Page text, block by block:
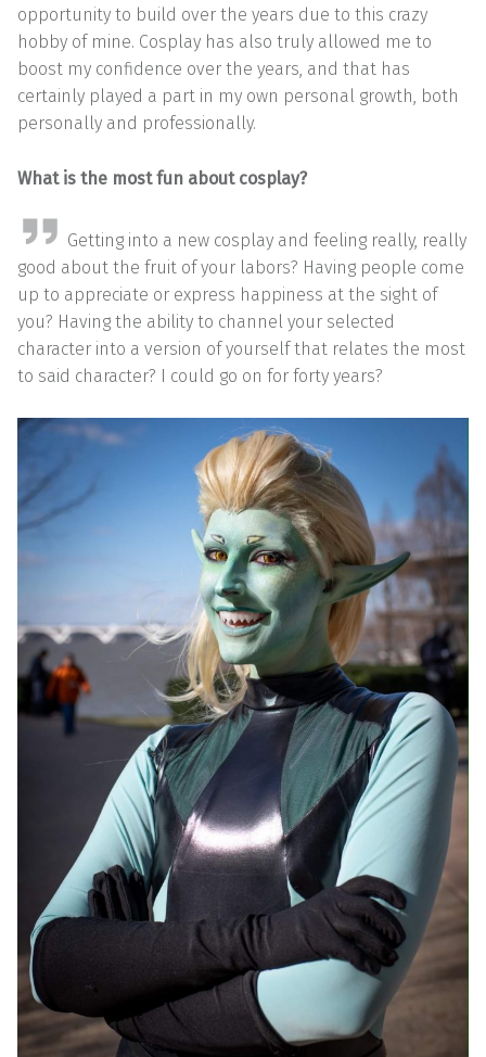
opportunity to build over the years due to this crazy
hobby of mine. Cosplay has also truly allowed me to
boost my confidence over the years, and that has
certainly played a part in my own personal growth, both
personally and professionally.
What is the most fun about cosplay?
Getting into a new cosplay and feeling really, really
good about the fruit of your labors? Having people come
up to appreciate or express happiness at the sight of
you? Having the ability to channel your selected
character into a version of yourself that relates the most
to said character? I could go on for forty years?